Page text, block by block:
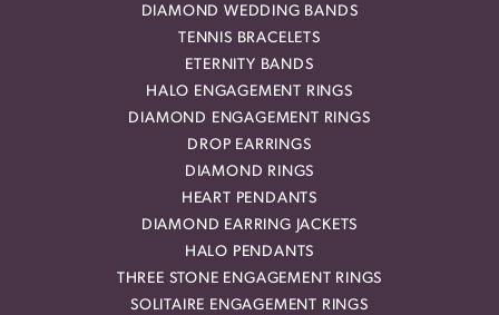
DIAMOND WEDDING BANDS
TENNIS BRACELETS
ETERNITY BANDS
HALO ENGAGEMENT RINGS
DIAMOND ENGAGEMENT RINGS
DROP EARRINGS
DIAMOND RINGS
HEART PENDANTS
DIAMOND EARRING JACKETS
HALO PENDANTS
THREE STONE ENGAGEMENT RINGS
SOLITAIRE ENGAGEMENT RINGS